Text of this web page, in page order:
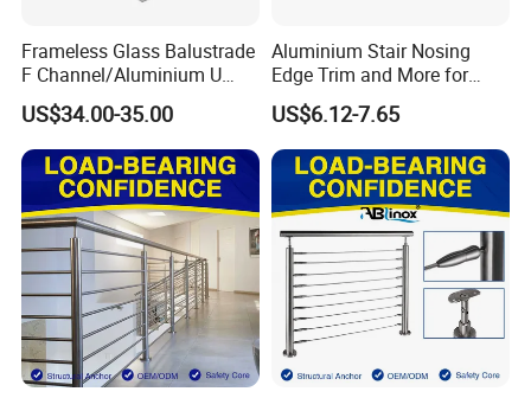
Frameless Glass Balustrade
F Channel/Aluminium U
Channel/Glass
Railing/Aluminium Glass
Fence/Aluminium
Profile/Balcony
US$34.00-35.00
Aluminium Stair Nosing
Edge Trim and More for
Your Enhance Safety
US$6.12-7.65